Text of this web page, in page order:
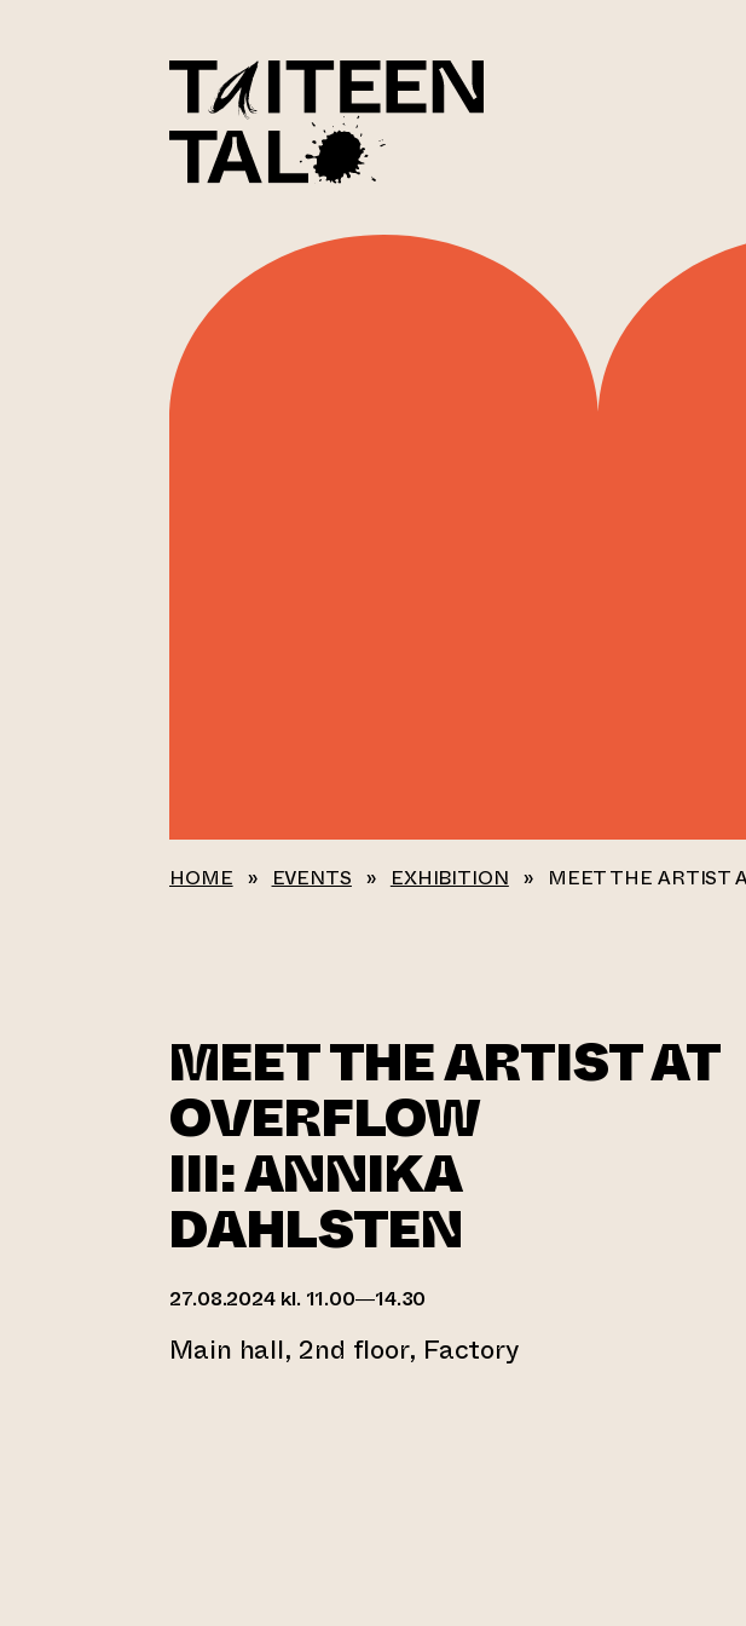
HOME » EVENTS » EXHIBITION » MEET THE ARTIST
MEET THE ARTIST AT
OVERFLOW
III: ANNIKA
DAHLSTEN
27.08.2024 kl. 11.00—14.30
Main hall, 2nd floor, Factory